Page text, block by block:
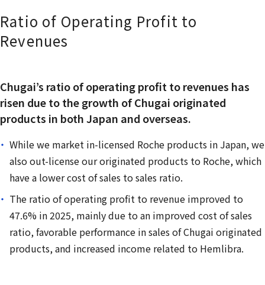
Ratio of Operating Profit to
Revenues
Chugai’s ratio of operating profit to revenues has
risen due to the growth of Chugai originated
products in both Japan and overseas.
While we market in-licensed Roche products in Japan, we
also out-license our originated products to Roche, which
have a lower cost of sales to sales ratio.
The ratio of operating profit to revenue improved to
47.6% in 2025, mainly due to an improved cost of sales
ratio, favorable performance in sales of Chugai originated
products, and increased income related to Hemlibra.